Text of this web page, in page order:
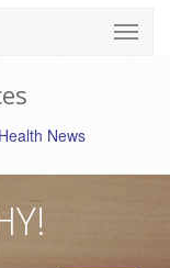
Health News